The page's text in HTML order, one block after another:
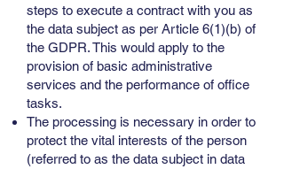
steps to execute a contract with you as
the data subject as per Article 6(1)(b) of
the GDPR. This would apply to the
provision of basic administrative
services and the performance of office
tasks.
The processing is necessary in order to
protect the vital interests of the person
(referred to as the data subject in data